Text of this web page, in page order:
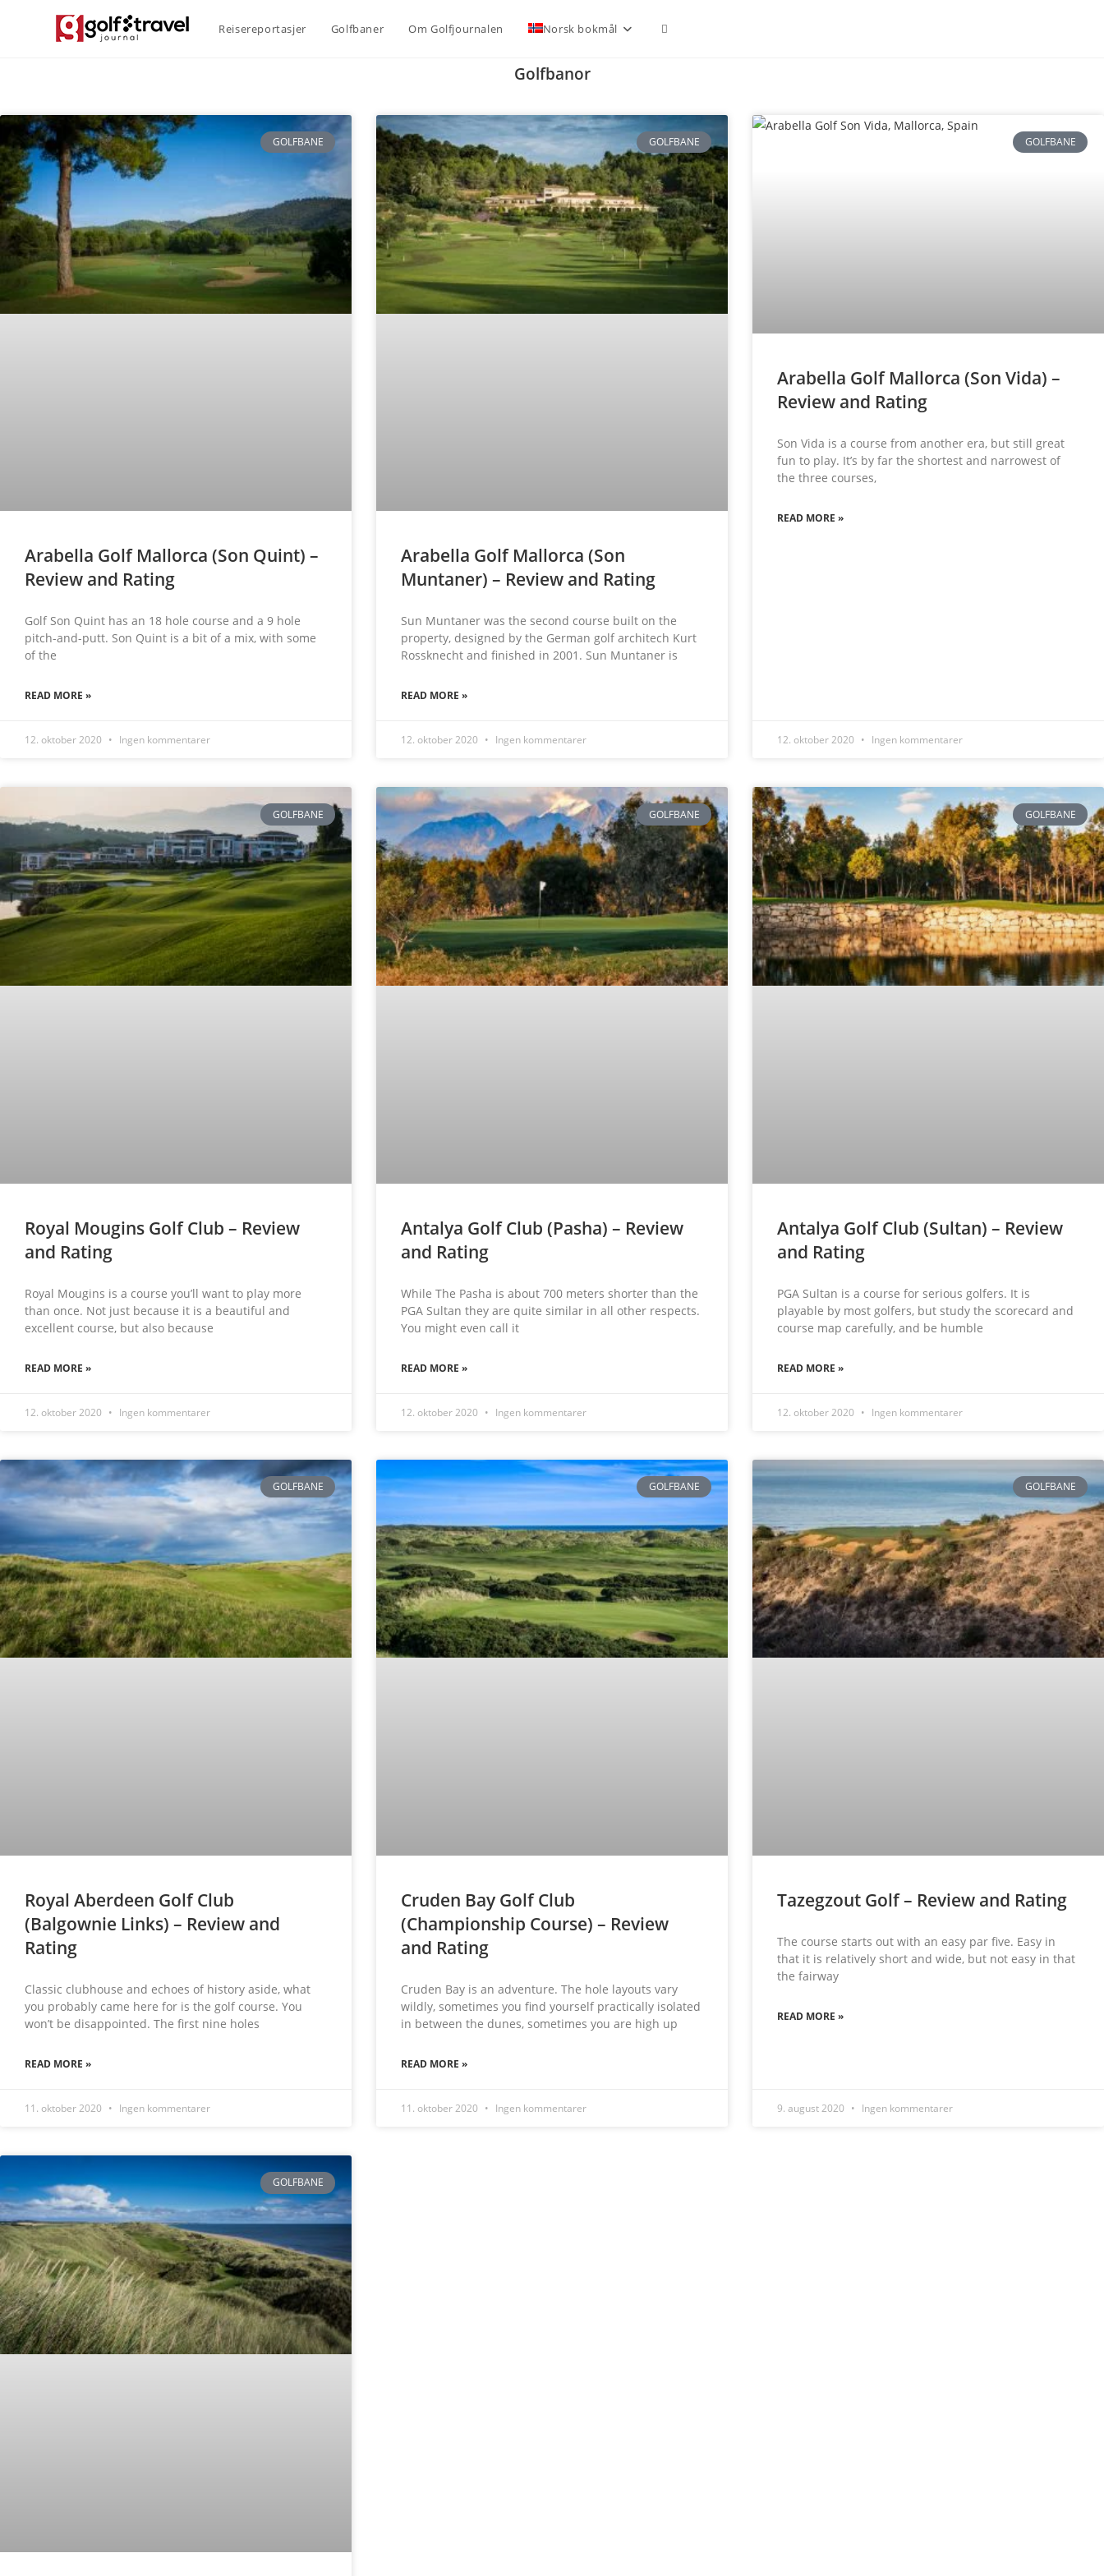
Reisereportasjer Golfbaner Om Golfjournalen Norsk bokmål
Golfbanor
GOLFBANE
Arabella Golf Mallorca (Son Quint) –
Review and Rating
Golf Son Quint has an 18 hole course and a 9 hole
pitch-and-putt. Son Quint is a bit of a mix, with some
of the
READ MORE »
12. oktober 2020 Ingen kommentarer
GOLFBANE
Arabella Golf Mallorca (Son
Muntaner) – Review and Rating
Sun Muntaner was the second course built on the
property, designed by the German golf architech Kurt
Rossknecht and finished in 2001. Sun Muntaner is
READ MORE »
12. oktober 2020 Ingen kommentarer
GOLFBANE
Arabella Golf Mallorca (Son Vida) –
Review and Rating
Son Vida is a course from another era, but still great
fun to play. It’s by far the shortest and narrowest of
the three courses,
READ MORE »
12. oktober 2020 Ingen kommentarer
GOLFBANE
Royal Mougins Golf Club – Review
and Rating
Royal Mougins is a course you’ll want to play more
than once. Not just because it is a beautiful and
excellent course, but also because
READ MORE »
12. oktober 2020 Ingen kommentarer
GOLFBANE
Antalya Golf Club (Pasha) – Review
and Rating
While The Pasha is about 700 meters shorter than the
PGA Sultan they are quite similar in all other respects.
You might even call it
READ MORE »
12. oktober 2020 Ingen kommentarer
GOLFBANE
Antalya Golf Club (Sultan) – Review
and Rating
PGA Sultan is a course for serious golfers. It is
playable by most golfers, but study the scorecard and
course map carefully, and be humble
READ MORE »
12. oktober 2020 Ingen kommentarer
GOLFBANE
Royal Aberdeen Golf Club
(Balgownie Links) – Review and
Rating
Classic clubhouse and echoes of history aside, what
you probably came here for is the golf course. You
won’t be disappointed. The first nine holes
READ MORE »
11. oktober 2020 Ingen kommentarer
GOLFBANE
Cruden Bay Golf Club
(Championship Course) – Review
and Rating
Cruden Bay is an adventure. The hole layouts vary
wildly, sometimes you find yourself practically isolated
in between the dunes, sometimes you are high up
READ MORE »
11. oktober 2020 Ingen kommentarer
GOLFBANE
Tazegzout Golf – Review and Rating
The course starts out with an easy par five. Easy in
that it is relatively short and wide, but not easy in that
the fairway
READ MORE »
9. august 2020 Ingen kommentarer
GOLFBANE